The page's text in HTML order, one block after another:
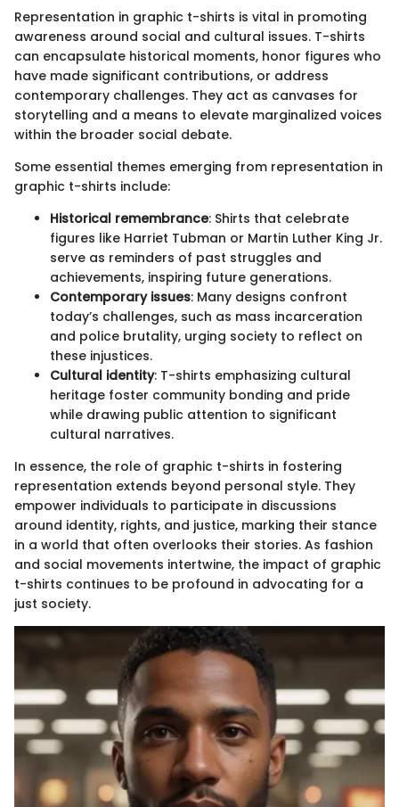
Representation in graphic t-shirts is vital in promoting
awareness around social and cultural issues. T-shirts
can encapsulate historical moments, honor figures who
have made significant contributions, or address
contemporary challenges. They act as canvases for
storytelling and a means to elevate marginalized voices
within the broader social debate.
Some essential themes emerging from representation in
graphic t-shirts include:
Historical remembrance: Shirts that celebrate
figures like Harriet Tubman or Martin Luther King Jr.
serve as reminders of past struggles and
achievements, inspiring future generations.
Contemporary issues: Many designs confront
today’s challenges, such as mass incarceration
and police brutality, urging society to reflect on
these injustices.
Cultural identity: T-shirts emphasizing cultural
heritage foster community bonding and pride
while drawing public attention to significant
cultural narratives.
In essence, the role of graphic t-shirts in fostering
representation extends beyond personal style. They
empower individuals to participate in discussions
around identity, rights, and justice, marking their stance
in a world that often overlooks their stories. As fashion
and social movements intertwine, the impact of graphic
t-shirts continues to be profound in advocating for a
just society.